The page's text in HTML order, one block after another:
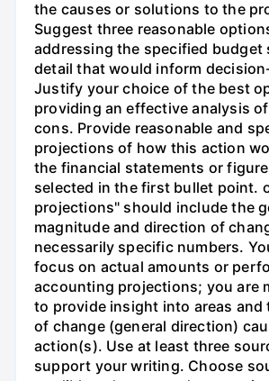
the causes or solutions to the
Suggest three reasonable
addressing the specified
detail that would inform
Justify your choice of the best
providing an effective analysis
cons. Provide reasonable and
projections of how this action
the financial statements or
selected in the first bullet point.
projections" should include the
magnitude and direction of
necessarily specific numbers.
focus on actual amounts or
accounting projections; you are
to provide insight into areas and
of change (general direction)
action(s). Use at least three
support your writing. Choose